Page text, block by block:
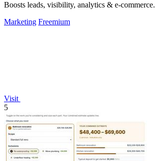
Boosts leads, visibility, analytics & e-commerce.
Marketing Freemium
Visit
5